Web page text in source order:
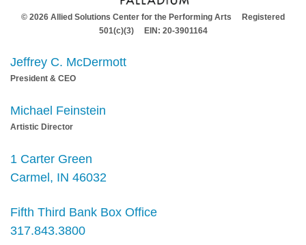
© 2026 Allied Solutions Center for the Performing Arts Registered
501(c)(3) EIN: 20-3901164
Jeffrey C. McDermott
President & CEO
Michael Feinstein
Artistic Director
1 Carter Green
Carmel, IN 46032
Fifth Third Bank Box Office
317.843.3800